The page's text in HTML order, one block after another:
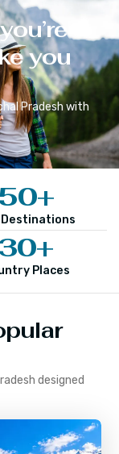
you
Pradesh with
Destinations
50+
Places
30+
designed